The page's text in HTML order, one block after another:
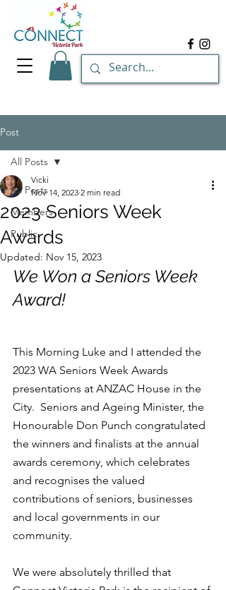
Post
All Posts
Members
Public
All Posts
2023 Seniors Week
Awards
Vicki
Nov 14, 2023 2 min read
Updated: Nov 15, 2023
We Won a Seniors Week
Award!
This Morning Luke and I attended the
2023 WA Seniors Week Awards
presentations at ANZAC House in the
City.  Seniors and Ageing Minister, the
Honourable Don Punch congratulated
the winners and finalists at the annual
awards ceremony, which celebrates
and recognises the valued
contributions of seniors, businesses
and local governments in our
community.
We were absolutely thrilled that